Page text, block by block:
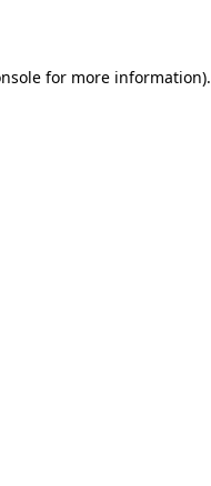
for more information).